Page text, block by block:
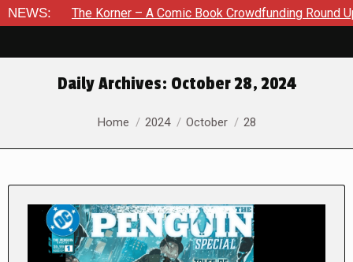
NEWS:
Korner – A Comic Book Crowdfunding Round Up August 8,
Daily Archives: October 28, 2024
You are here:
Home 2024 October 28